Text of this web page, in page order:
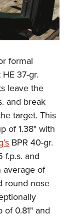
formal
37-gr.
leave the
and break
target. This
of 1.38" with
BPR 40-gr.
f.p.s. and
average of
round nose
0.81" and